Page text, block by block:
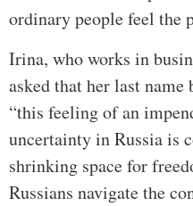
ordinary people feel the
Irina, who works in
asked that her last
“this feeling of an
uncertainty in Russia is
shrinking space for
Russians navigate the